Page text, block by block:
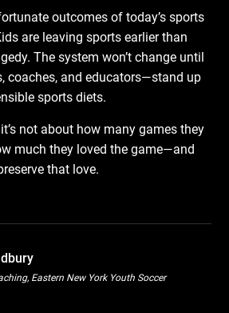
outcomes of today’s sports
are leaving sports earlier than
The system won’t change until
coaches, and educators—stand up
sports diets.
not about how many games they
much they loved the game—and
that love.
Eastern New York Youth Soccer